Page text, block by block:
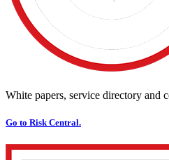
White papers, service directory and
Go to Risk Central.